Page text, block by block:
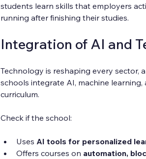
students learn skills that employers
running after finishing their studies.
Integration of AI and
Technology is reshaping every sector,
schools integrate AI, machine
curriculum.
Check if the school:
Uses AI tools for personalized
Offers courses on automation,